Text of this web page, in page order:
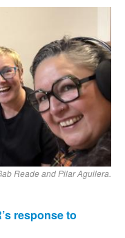
Reade and Pilar Aguilera.
response to